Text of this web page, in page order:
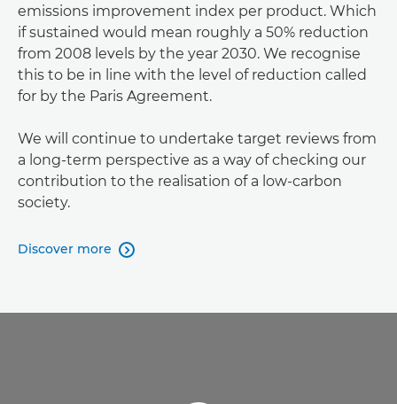
emissions improvement index per product. Which
if sustained would mean roughly a 50% reduction
from 2008 levels by the year 2030. We recognise
this to be in line with the level of reduction called
for by the Paris Agreement.
We will continue to undertake target reviews from
a long-term perspective as a way of checking our
contribution to the realisation of a low-carbon
society.
Discover more 